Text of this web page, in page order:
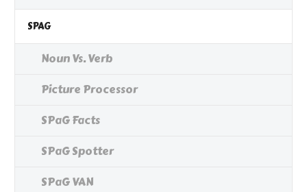
SPAG
Noun Vs. Verb
Picture Processor
SPaG Facts
SPaG Spotter
SPaG VAN